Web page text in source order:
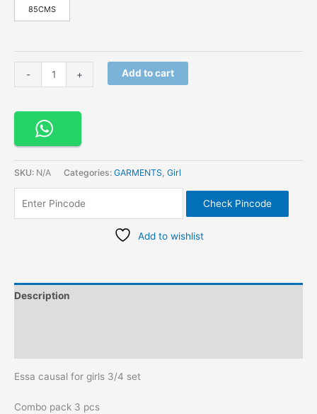
85CMS
- + Add to cart
SKU: N/A Categories: GARMENTS Girl
Check Pincode
Add to wishlist
Description
Essa causal for girls 3/4 set
Combo pack 3 pcs